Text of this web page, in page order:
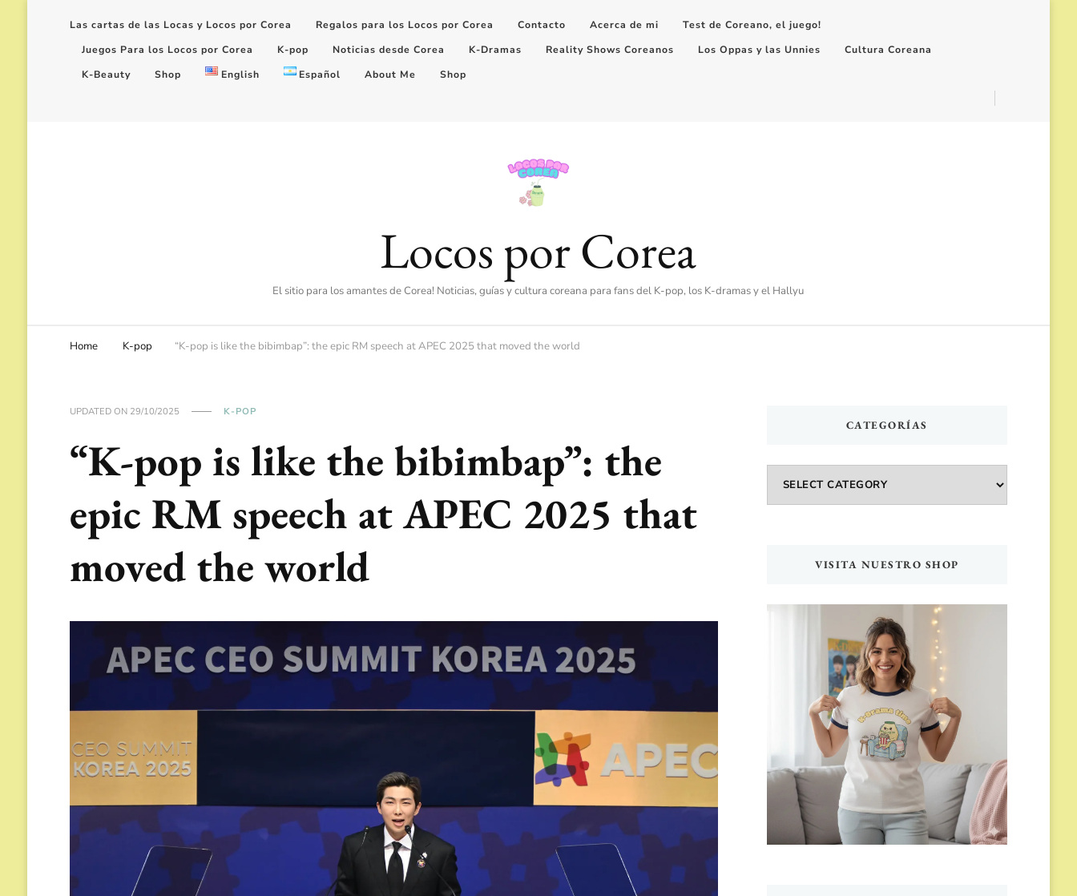
Las cartas de las Locas y Locos por Corea Regalos para los Locos por Corea Contacto Acerca de mi
Test de Coreano, el juego!
Juegos Para los Locos por Corea
K-pop Noticias desde Corea K-Dramas Reality Shows Coreanos Los Oppas y las Unnies
Cultura Coreana
K-Beauty
Shop English Español About Me Shop
Locos por Corea
El sitio para los amantes de Corea! Noticias, guías y cultura coreana para fans del K-pop, los K-dramas y el Hallyu
Home K-pop “K-pop is like the bibimbap”: the epic RM speech at APEC 2025 that moved the world
UPDATED ON 29/10/2025 K-POP
“K-pop is like the bibimbap”: the
epic RM speech at APEC 2025 that
moved the world
CATEGORÍAS
Categorías
VISITA NUESTRO SHOP